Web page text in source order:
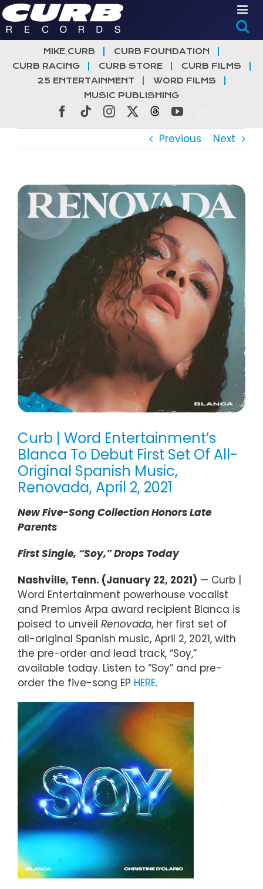
Skip
to
content
MIKE CURB
CURB FOUNDATION
CURB RACING
CURB STORE
CURB FILMS
25 ENTERTAINMENT
WORD FILMS
MUSIC PUBLISHING
Facebook
TiktokInstagramThreadsYouTube
Previous Next
View
Larger
Image
Curb | Word Entertainment’s
Blanca To Debut First Set Of All-
Original Spanish Music,
Renovada, April 2, 2021
New Five-Song Collection Honors Late
Parents
First Single, “Soy,” Drops Today
Nashville, Tenn. (January 22, 2021) — Curb |
Word Entertainment powerhouse vocalist
and Premios Arpa award recipient Blanca is
poised to unveil Renovada, her first set of
all-original Spanish music, April 2, 2021, with
the pre-order and lead track, “Soy,”
available today. Listen to “Soy” and pre-
order the five-song EP HERE.